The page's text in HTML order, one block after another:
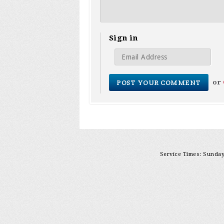
Sign in
or
Service Times: